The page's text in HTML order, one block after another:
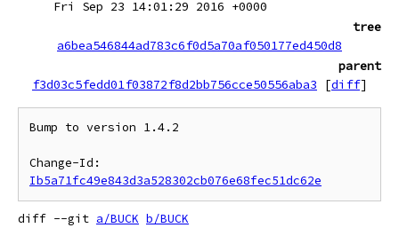
Fri Sep 23 14:01:29 2016 +0000
tree
a6bea546844ad783c6f0d5a70af050177ed450d8
parent
f3d03c5fedd01f03872f8d2bb756cce50556aba3
[diff]
Bump to version 1.4.2
Ib5a71fc49e843d3a528302cb076e68fec51dc62e
diff --git a/BUCK b/BUCK